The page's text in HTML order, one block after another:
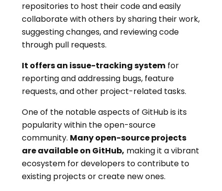
repositories to host their code and easily
collaborate with others by sharing their work,
suggesting changes, and reviewing code
through pull requests.
It offers an issue-tracking system for
reporting and addressing bugs, feature
requests, and other project-related tasks.
One of the notable aspects of GitHub is its
popularity within the open-source
community. Many open-source projects
are available on GitHub, making it a vibrant
ecosystem for developers to contribute to
existing projects or create new ones.